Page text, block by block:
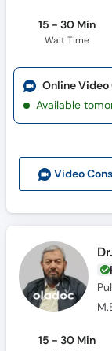
15 - 30 Min
Wait Time
Video
Online
Available
15 - 30 Min